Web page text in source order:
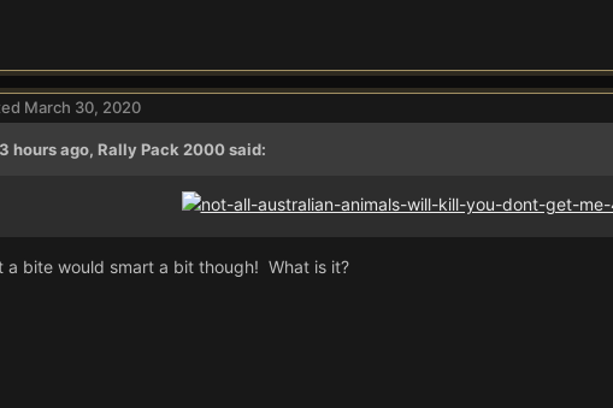
March 30, 2020
hours ago, Rally Pack 2000 said:
a bite would smart a bit though! What is it?